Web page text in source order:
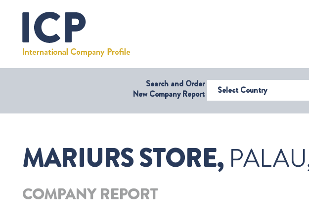
Search and Order
New Company ReportSelect Country
MARIURS STORE,
COMPANY REPORT